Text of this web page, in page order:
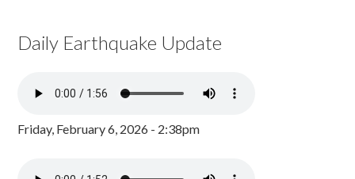
Daily Earthquake Update
Friday, February 6, 2026 - 2:38pm